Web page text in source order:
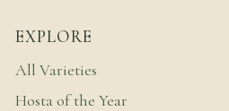
EXPLORE
All Varieties
Hosta of the Year